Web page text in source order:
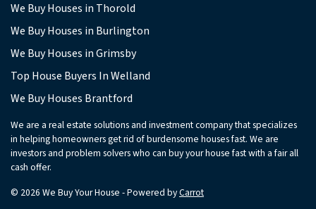
We Buy Houses in Thorold
We Buy Houses in Burlington
We Buy Houses in Grimsby
Top House Buyers In Welland
We Buy Houses Brantford
We are a real estate solutions and investment company that specializes
in helping homeowners get rid of burdensome houses fast. We are
investors and problem solvers who can buy your house fast with a fair all
cash offer.
© 2026 We Buy Your House - Powered byCarrot